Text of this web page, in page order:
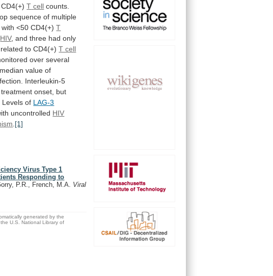
CD4(+) T cell counts.
sequence of multiple
with <50 CD4(+) T
HIV, and three had only
related to CD4(+) T cell
over several
median value of
Interleukin-5
treatment onset, but
. Levels of LAG-3
uncontrolled HIV
[1]
Virus Type 1
Responding to
P.R., French, M.A. Viral
generated by the
U.S. National Library of